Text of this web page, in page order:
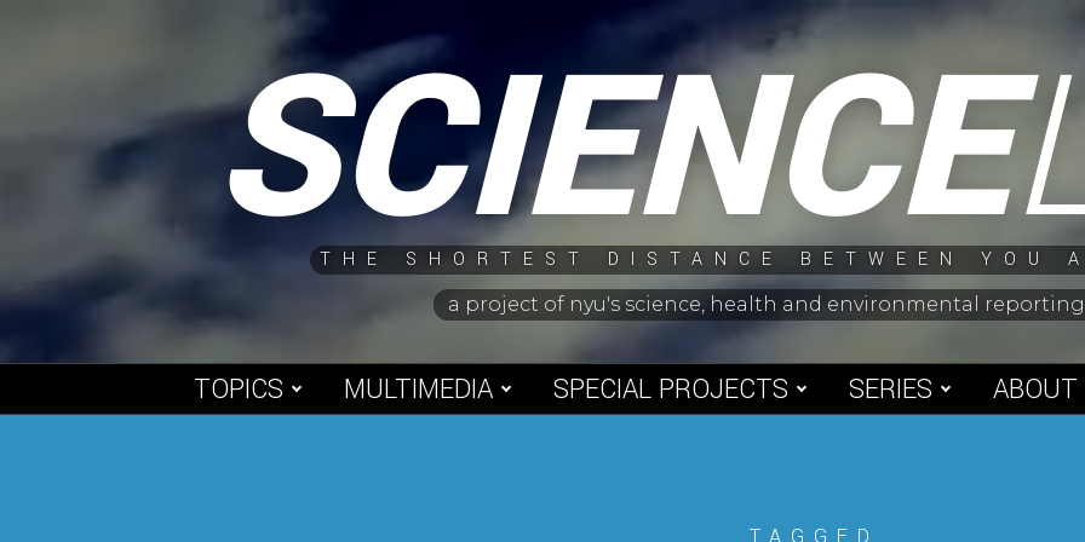
SCIENCE
THE SHORTEST DISTANCE BETWEEN YOU
a project of nyu's science, health and environmental
TOPICS MULTIMEDIA SPECIAL PROJECTS SERIES ABOUT